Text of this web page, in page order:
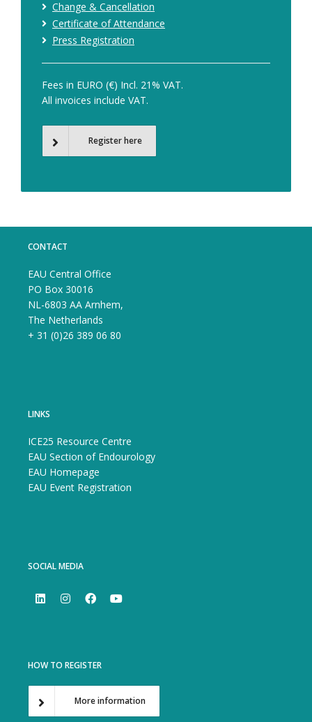
Change & Cancellation
Certificate of Attendance
Press Registration
Fees in EURO (€) Incl. 21% VAT.
All invoices include VAT.
Register here
CONTACT
EAU Central Office
PO Box 30016
NL-6803 AA Arnhem,
The Netherlands
+ 31 (0)26 389 06 80
LINKS
ICE25 Resource Centre
EAU Section of Endourology
EAU Homepage
EAU Event Registration
SOCIAL MEDIA
HOW TO REGISTER
More information